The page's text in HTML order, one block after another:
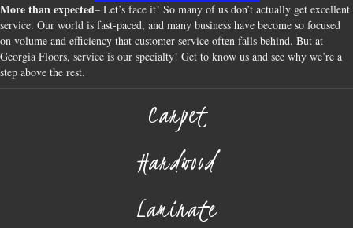
More than expected– Let’s face it! So many of us don’t actually get excellent
service. Our world is fast-paced, and many business have become so focused
on volume and efficiency that customer service often falls behind. But at
Georgia Floors, service is our specialty! Get to know us and see why we’re a
step above the rest.
Carpet
Hardwood
Laminate